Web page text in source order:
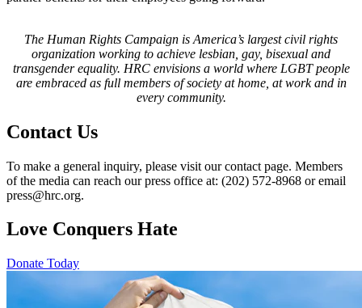
The Human Rights Campaign is America’s largest civil rights
organization working to achieve lesbian, gay, bisexual and
transgender equality. HRC envisions a world where LGBT people
are embraced as full members of society at home, at work and in
every community.
Contact Us
To make a general inquiry, please visit our contact page. Members
of the media can reach our press office at: (202) 572-8968 or email
press@hrc.org.
Love Conquers Hate
Donate Today